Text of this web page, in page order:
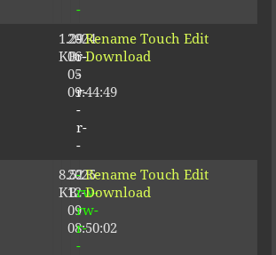
-
1.29
KB
2024-
06-
05
09:44:49
-
r-
-
r-
-
r-
-
Rename Touch Edit
Download
8.52
KB
2025-
12-
09
08:50:02
-
rw-
rw-
r-
-
Rename Touch Edit
Download